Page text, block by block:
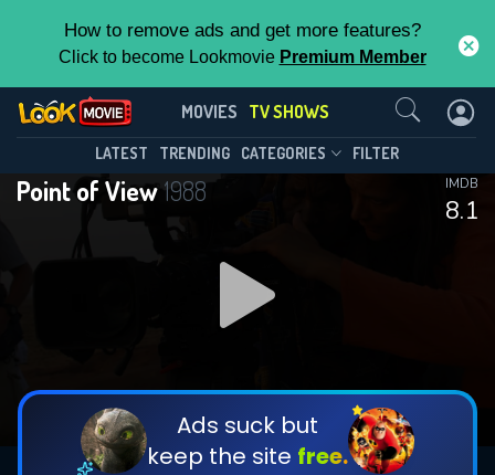
How to remove ads and get more features?
Click to become Lookmovie Premium Member
MOVIES TV SHOWS
LATEST TRENDING CATEGORIES FILTER
Point of View1988
8.1
IMDB
Ads suck but
keep the site free.
Point of View(1988)
Season 39 Episode 3
DOWNLOAD
DOWNLOAD
This Feature is Exclusive for
Contributors
By contributing, you unlock exclusive
features while also helping us to maintain
the site.
CHECK FEATURES
Contact Us